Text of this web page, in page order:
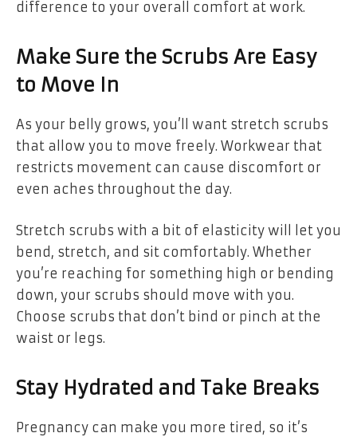
difference to your overall comfort at work.
Make Sure the Scrubs Are Easy
to Move In
As your belly grows, you’ll want stretch scrubs
that allow you to move freely. Workwear that
restricts movement can cause discomfort or
even aches throughout the day.
Stretch scrubs with a bit of elasticity will let you
bend, stretch, and sit comfortably. Whether
you’re reaching for something high or bending
down, your scrubs should move with you.
Choose scrubs that don’t bind or pinch at the
waist or legs.
Stay Hydrated and Take Breaks
Pregnancy can make you more tired, so it’s